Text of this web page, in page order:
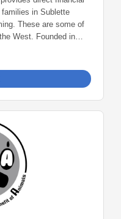
in Sublette
These are some of
West. Founded in
stress, and
and preventative
Donations can be
giving period. Please
with your nonprofit of
23